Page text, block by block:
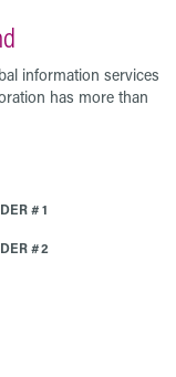
information services
has more than
#1
#2